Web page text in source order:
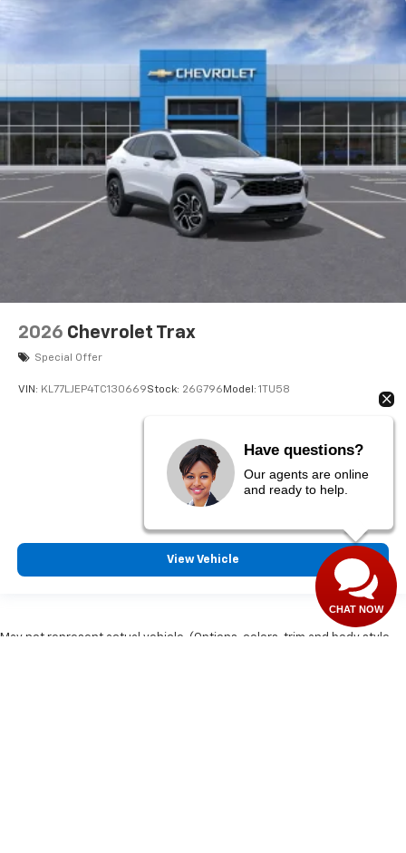
2026 Chevrolet Trax
Special Offer
VIN: KL77LJEP4TC130669Stock: 26G796 Model: 1TU58
$28,255
MSRP:
View Vehicle
May not represent actual vehicle. (Options, colors, trim and body style
Have questions?
Our agents are online
and ready to help.
CHAT NOW